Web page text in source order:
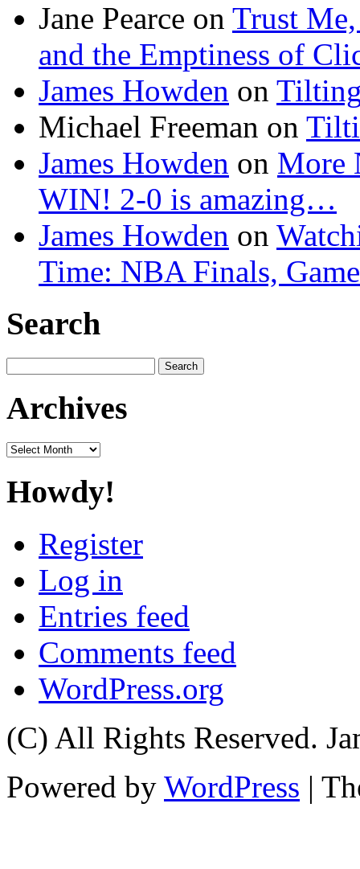
Jane Pearce on Trust Me,
and the Emptiness of
James Howden on
Michael Freeman on
James Howden on More
WIN! 2-0 is amazing…
James Howden on
Time: NBA Finals,
Search
for:
Archives
Archives
Howdy!
Register
Log in
Entries feed
Comments feed
WordPress.org
(C) All Rights Reserved.
Powered by WordPress |